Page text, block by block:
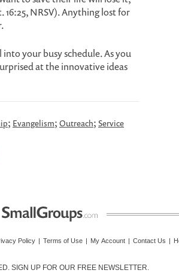
NRSV). Anything lost for
your busy schedule. As you
at the innovative ideas
; Evangelism; Outreach; Service
Policy | Terms of Use | My Account | Contact Us |
SIGN UP FOR OUR FREE NEWSLETTER.